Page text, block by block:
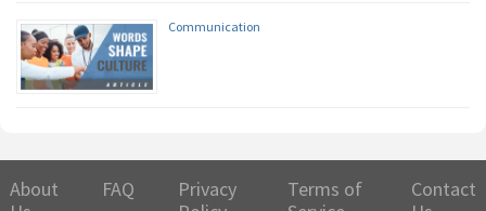
Communication
About
FAQ
Privacy
Terms of
Contact